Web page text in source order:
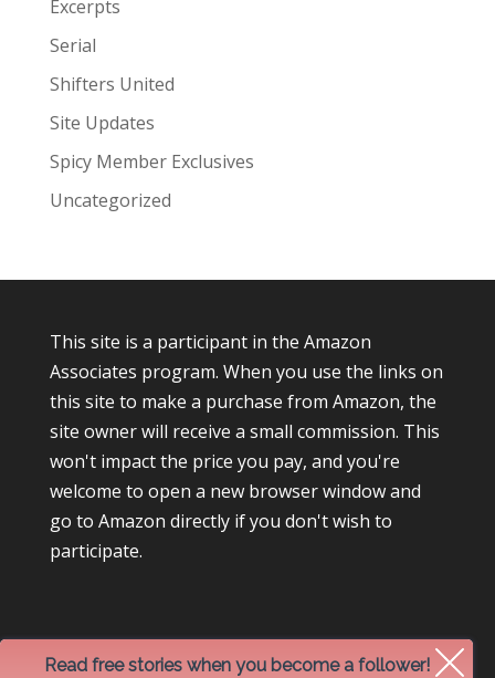
Excerpts
Serial
Shifters United
Site Updates
Spicy Member Exclusives
Uncategorized
This site is a participant in the Amazon
Associates program. When you use the links on
this site to make a purchase from Amazon, the
site owner will receive a small commission. This
won't impact the price you pay, and you're
welcome to open a new browser window and
go to Amazon directly if you don't wish to
participate.
Read free stories when you become a follower!